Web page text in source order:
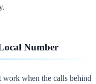
Number
when the calls behind